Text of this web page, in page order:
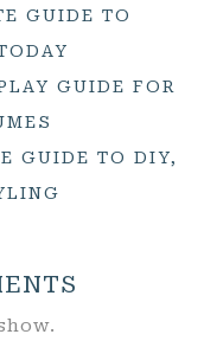
GUIDE TO
GUIDE FOR
GUIDE TO DIY,